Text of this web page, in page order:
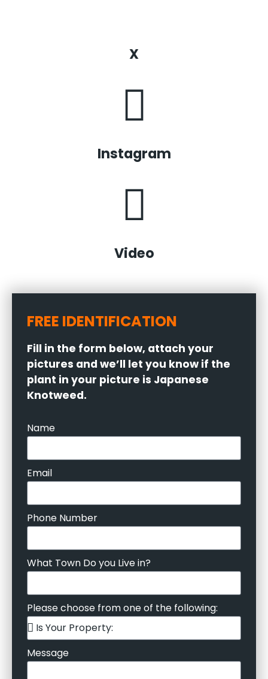
X
Instagram
Video
FREE IDENTIFICATION
Fill in the form below, attach your
pictures and we’ll let you know if the
plant in your picture is Japanese
Knotweed.
Name
Email
Phone Number
What Town Do you Live in?
Please choose from one of the following:
Message